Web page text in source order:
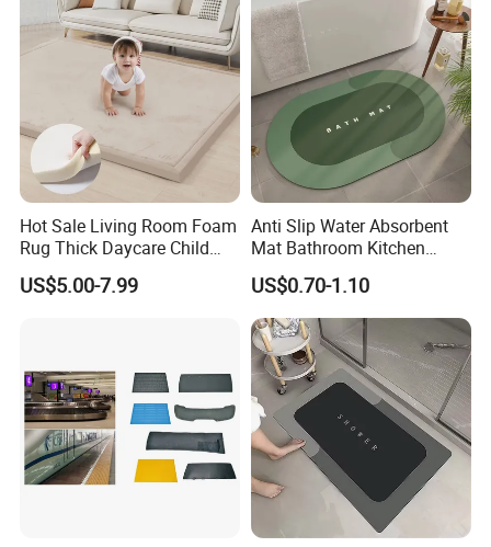
Hot Sale Living Room Foam
Rug Thick Daycare Child
Carpet Factory Supply
Bedroom Home Rug Floor
US$5.00-7.99
Anti Slip Water Absorbent
Mat Bathroom Kitchen
Waterproof Floor Bath Mat
US$0.70-1.10